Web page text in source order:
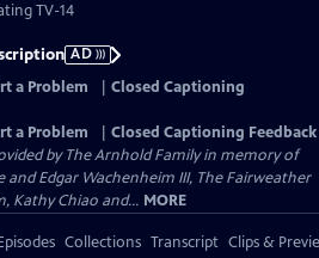
Description
TV-14
AD
a Problem
Closed Captioning
a Problem
Closed Captioning Feedback
by The Arnhold Family in memory of
and Edgar Wachenheim III, The Fairweather
Kathy Chiao and... MORE
Collections Transcript Clips &